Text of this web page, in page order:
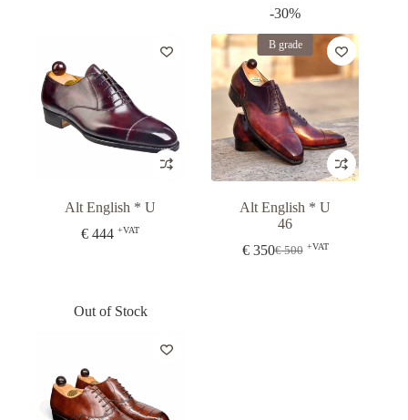
Alt English * U
€ 444 +VAT
-30%
Alt English * U
46
€500
Original
€350Current
+VAT
Out of Stock